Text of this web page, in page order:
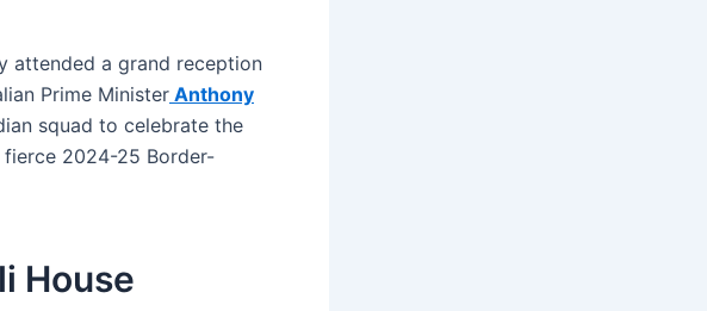
attended a grand reception
Prime Minister Anthony
squad to celebrate the
fierce 2024-25 Border-
House